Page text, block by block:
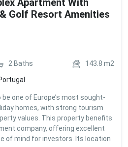
Apartment With
Golf Resort Amenities
2 Baths 143.8 m2
one of Europe’s most sought-
homes, with strong tourism
values. This property benefits
company, offering excellent
of mind for investors. Its location